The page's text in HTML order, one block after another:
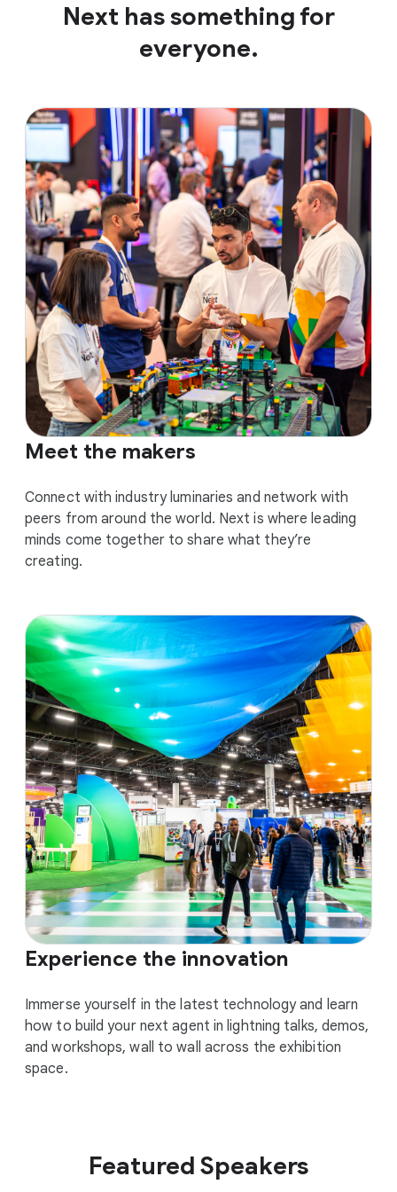
Next has something for
everyone.
Meet the makers
Connect with industry luminaries and network with
peers from around the world. Next is where leading
minds come together to share what they’re
creating.
Experience the innovation
Immerse yourself in the latest technology and learn
how to build your next agent in lightning talks, demos,
and workshops, wall to wall across the exhibition
space.
Featured Speakers